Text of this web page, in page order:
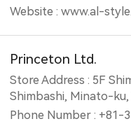
Website : www.al-
Princeton Ltd.
Store Address : 5F
Shimbashi, Minato-
Phone Number : +81-